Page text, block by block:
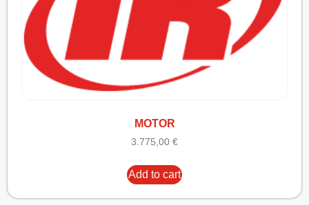
MOTOR
3.775,00 €
Add to cart